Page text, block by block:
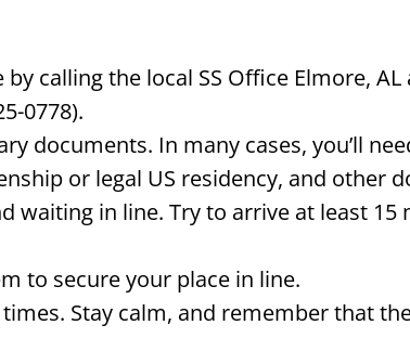
calling the local SS Office Elmore,
0778).
documents. In many cases, you’ll
or legal US residency, and other
waiting in line. Try to arrive at least
to secure your place in line.
Stay calm, and remember that